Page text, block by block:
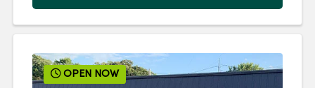
OPEN NOW